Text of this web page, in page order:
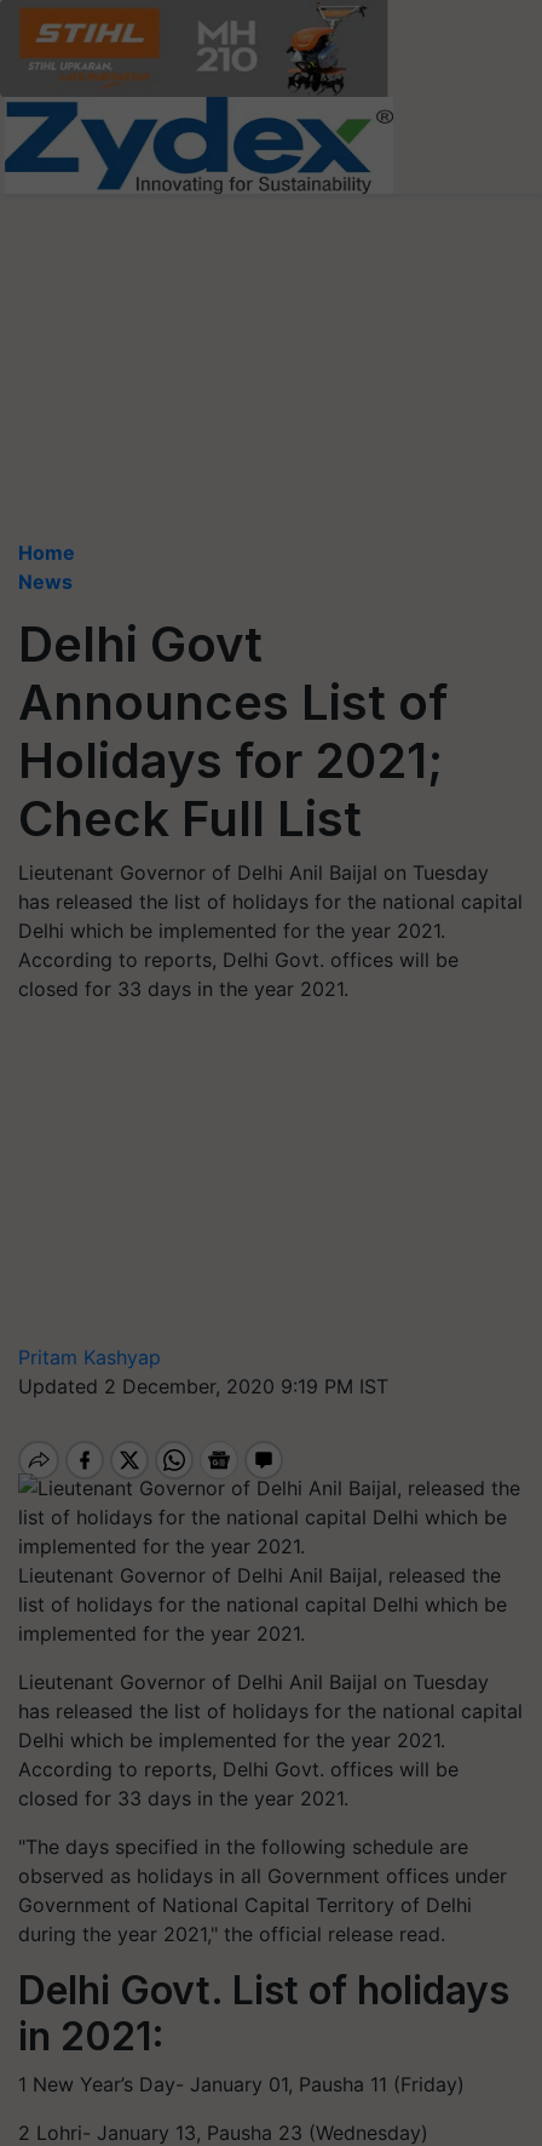
Home
News
Delhi Govt
Announces List of
Holidays for 2021;
Check Full List
Lieutenant Governor of Delhi Anil Baijal on Tuesday
has released the list of holidays for the national capital
Delhi which be implemented for the year 2021.
According to reports, Delhi Govt. offices will be
closed for 33 days in the year 2021.
Pritam Kashyap
Updated 2 December, 2020 9:19 PM IST
Lieutenant Governor of Delhi Anil Baijal, released the
list of holidays for the national capital Delhi which be
implemented for the year 2021.
Lieutenant Governor of Delhi Anil Baijal on Tuesday
has released the list of holidays for the national capital
Delhi which be implemented for the year 2021.
According to reports, Delhi Govt. offices will be
closed for 33 days in the year 2021.
"The days specified in the following schedule are
observed as holidays in all Government offices under
Government of National Capital Territory of Delhi
during the year 2021," the official release read.
Delhi Govt. List of holidays
in 2021:
1 New Year’s Day- January 01, Pausha 11 (Friday)
2 Lohri- January 13, Pausha 23 (Wednesday)